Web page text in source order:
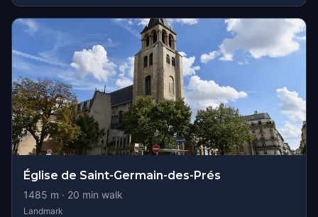
Église de Saint-Germain-des-Prés
1485 m · 20 min walk
Landmark